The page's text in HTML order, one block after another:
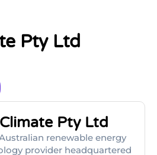
Pty Ltd
Pty Ltd
renewable energy
provider headquartered